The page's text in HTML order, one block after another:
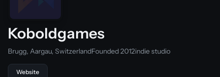
Koboldgames
Brugg, Aargau, SwitzerlandFounded 2012indie studio
Website